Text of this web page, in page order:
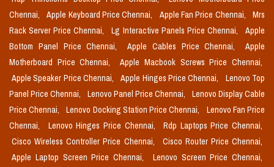
Chennai,
Apple Keyboard Price Chennai, Apple Fan Price Chennai,
Mrs
Rack Server Price Chennai,
Lg Interactive Panels Price Chennai,
Apple
Bottom Panel Price Chennai,
Apple Cables Price Chennai,
Apple
Motherboard Price Chennai,
Apple Macbook Screws Price Chennai,
Apple Speaker Price Chennai,
Apple Hinges Price Chennai,
Lenovo Top
Panel Price Chennai,
Lenovo Panel Price Chennai,
Lenovo Display Cable
Price Chennai,
Lenovo Docking Station Price Chennai,
Lenovo Fan Price
Chennai,
Lenovo Hinges Price Chennai,
Rdp Laptops Price Chennai,
Cisco Wireless Controller Price Chennai,
Cisco Router Price Chennai,
Apple Laptop Screen Price Chennai,
Lenovo Screen Price Chennai,